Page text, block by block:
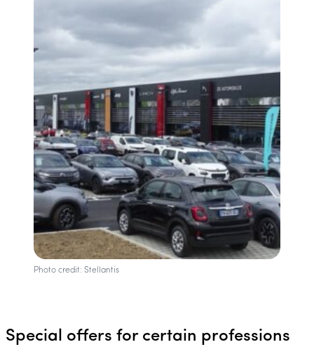
Photo credit: Stellantis
Special offers for certain professions